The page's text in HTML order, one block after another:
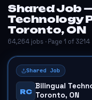
Shared Job
Technology
Toronto, ON
64,264 jobs · Page 1 of 3214
Shared Job
RC
Bilingual
Toronto, ON